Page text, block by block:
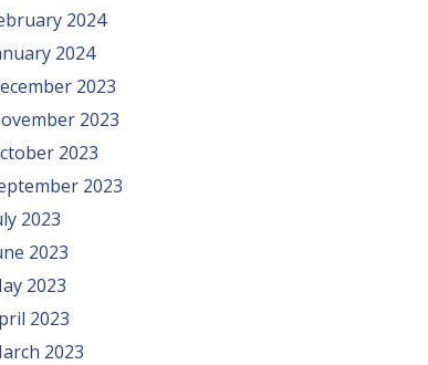
2024
2024
2023
2023
2023
2023
2023
2023
2023
2023
2023